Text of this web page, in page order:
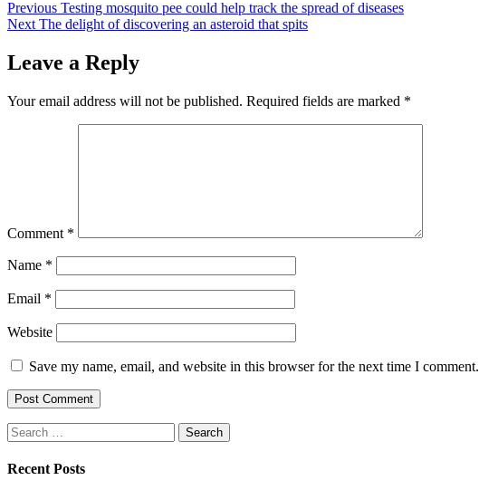
Post
navigation
Previous Testing mosquito pee could help track the spread of diseases
Next The delight of discovering an asteroid that spits
Leave a Reply
Your email address will not be published. Required fields are marked *
Comment *
Name *
Email *
Website
Save my name, email, and website in this browser for the next time I comment.
Search
for:
Recent Posts